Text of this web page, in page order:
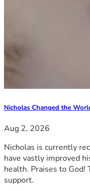
Nicholas Changed the
Aug 2, 2026
Nicholas is currently
have vastly improved
health. Praises to God!
support.